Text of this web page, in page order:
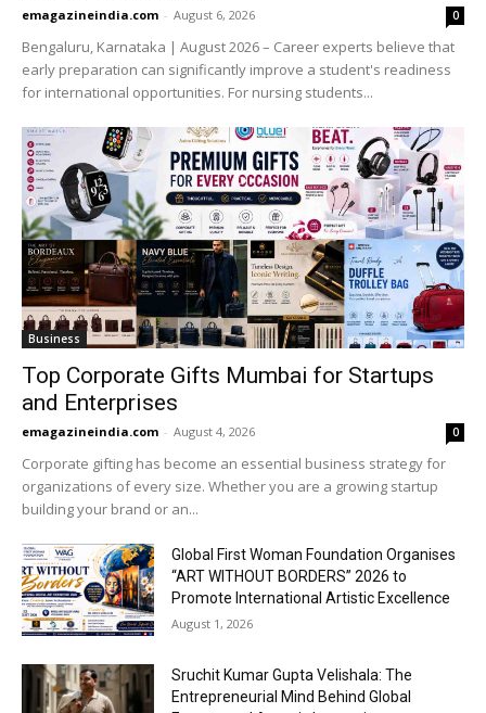
emagazineindia.com - August 6, 2026 0
Bengaluru, Karnataka | August 2026 – Career experts believe that
early preparation can significantly improve a student's readiness
for international opportunities. For nursing students...
Business
Top Corporate Gifts Mumbai for Startups
and Enterprises
emagazineindia.com - August 4, 2026 0
Corporate gifting has become an essential business strategy for
organizations of every size. Whether you are a growing startup
building your brand or an...
Global First Woman Foundation Organises
“ART WITHOUT BORDERS” 2026 to
Promote International Artistic Excellence
August 1, 2026
Sruchit Kumar Gupta Velishala: The
Entrepreneurial Mind Behind Global